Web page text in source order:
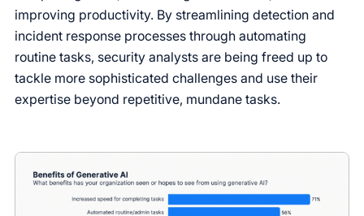
improving productivity. By streamlining detection and
incident response processes through automating
routine tasks, security analysts are being freed up to
tackle more sophisticated challenges and use their
expertise beyond repetitive, mundane tasks.